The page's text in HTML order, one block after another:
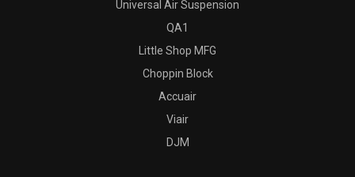
Universal Air Suspension
QA1
Little Shop MFG
Choppin Block
Accuair
Viair
DJM